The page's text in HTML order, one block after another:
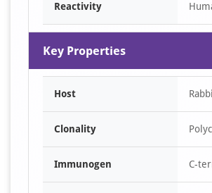
Reactivity
Key Properties
Host
Clonality
Immunogen C-